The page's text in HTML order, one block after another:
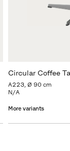
Circular Coffee
A223, Ø 90 cm
N/A
More variants